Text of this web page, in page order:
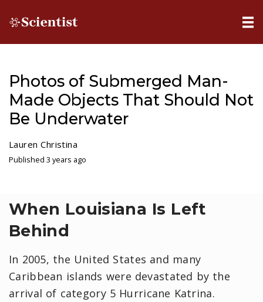
Photos of Submerged Man-
Made Objects That Should Not
Be Underwater
Lauren Christina
Published 3 years ago
When Louisiana Is Left
Behind
In 2005, the United States and many
Caribbean islands were devastated by the
arrival of category 5 Hurricane Katrina.